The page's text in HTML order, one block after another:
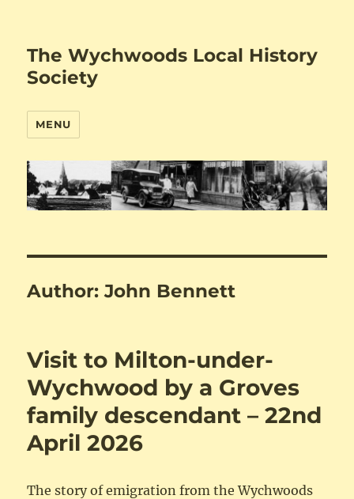
The Wychwoods Local History
Society
MENU
Author:John Bennett
Visit to Milton-under-
Wychwood by a Groves
family descendant – 22nd
April 2026
The story of emigration from the Wychwoods